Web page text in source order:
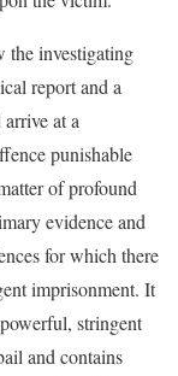
the investigating
report and a
at a
punishable
of profound
evidence and
for which there
imprisonment. It
stringent
and contains